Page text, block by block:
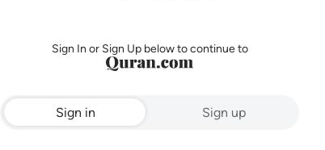
Sign In or Sign Up below to continue to
Sign in Sign up